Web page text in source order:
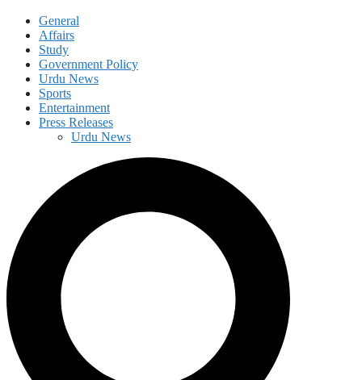
General
Affairs
Study
Government Policy
Urdu News
Sports
Entertainment
Press Releases
Urdu News